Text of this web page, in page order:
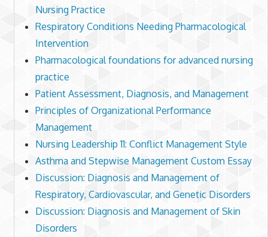
Nursing Practice
Respiratory Conditions Needing Pharmacological
Intervention
Pharmacological foundations for advanced nursing
practice
Patient Assessment, Diagnosis, and Management
Principles of Organizational Performance
Management
Nursing Leadership 11: Conflict Management Style
Asthma and Stepwise Management Custom Essay
Discussion: Diagnosis and Management of
Respiratory, Cardiovascular, and Genetic Disorders
Discussion: Diagnosis and Management of Skin
Disorders